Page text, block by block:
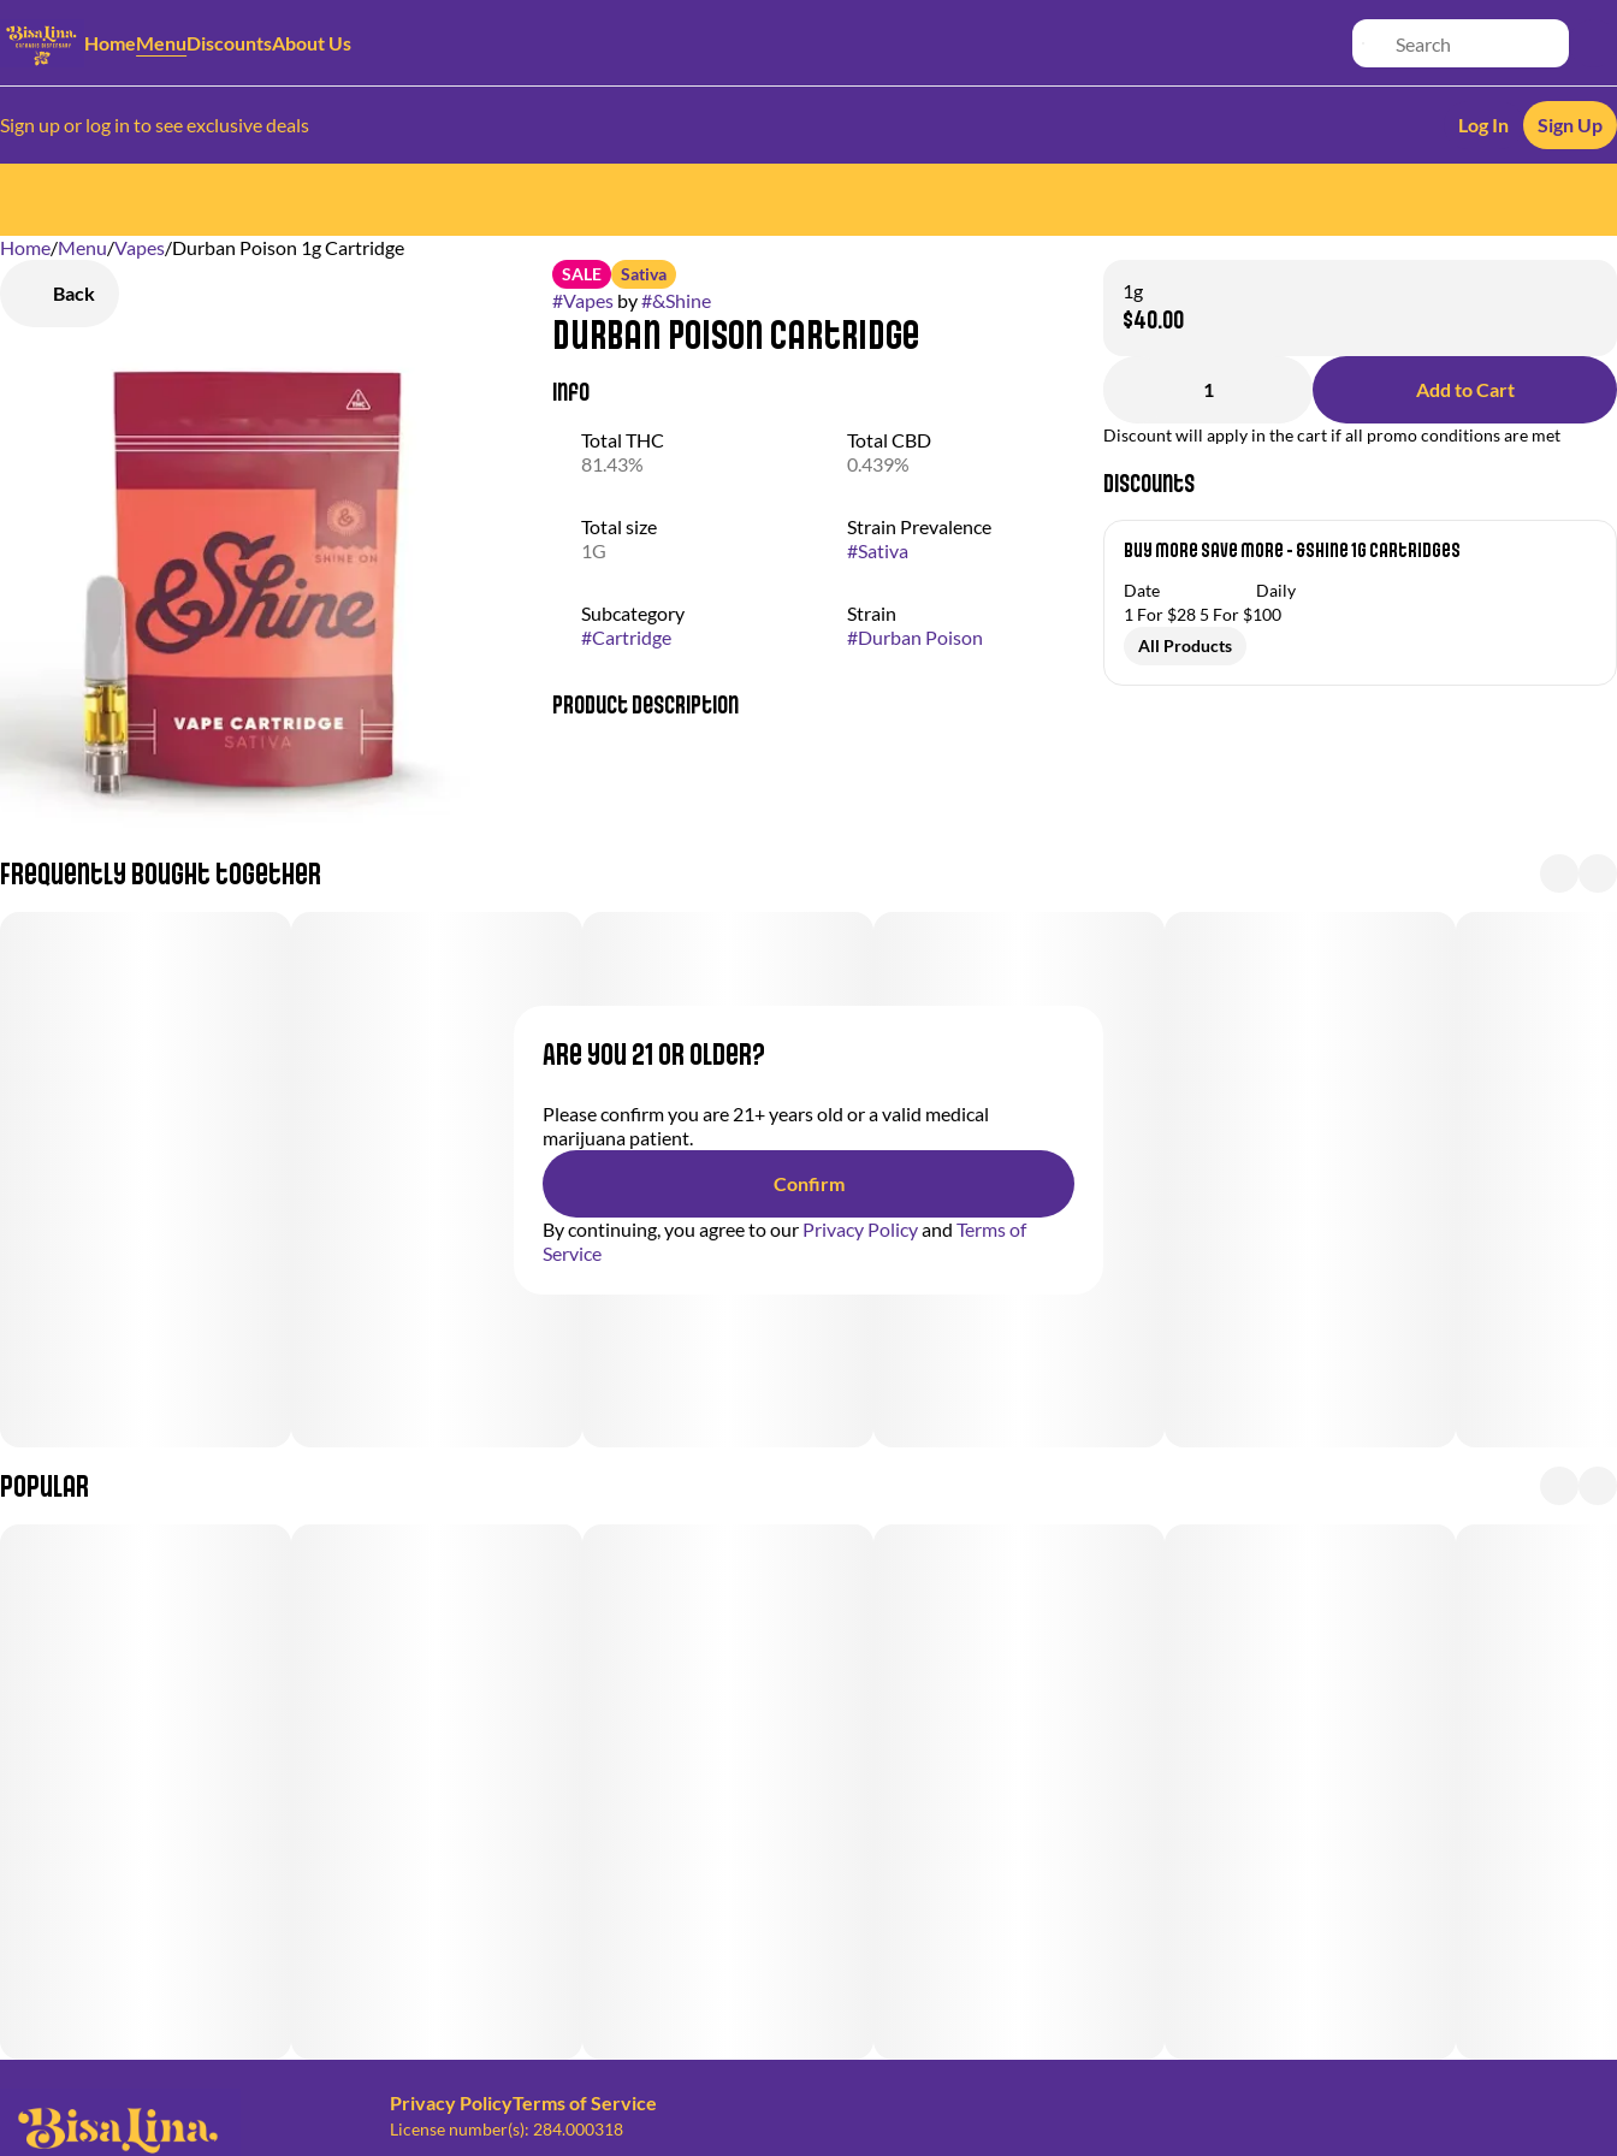
HomeMenuDiscountsAbout Us
Sign up or log in to see exclusive deals Log In Sign Up
Home/Menu/Vapes/Durban Poison 1g Cartridge
Back
SALE Sativa
#Vapesby#&Shine
Durban Poison Cartridge
Info
Total THC
81.43%
Total CBD
0.439%
Total size
1G
Strain Prevalence
#Sativa
Subcategory
#Cartridge
Strain
#Durban Poison
Product Description
1g
$40.00
1 Add to Cart
Discount will apply in the cart if all promo conditions are met
Discounts
Buy More Save More - &Shine 1g Cartridges
Date
Daily
1 For $28 5 For $100
All Products
Frequently bought together
Popular
0
Privacy PolicyTerms of Service
License number(s): 284.000318
Are you 21 or older?
Please confirm you are 21+ years old or a valid medical
marijuana patient.
Confirm
By continuing, you agree to our Privacy Policyand Terms of
Service